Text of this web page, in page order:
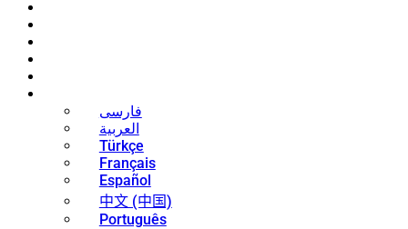
فارسی
العربية
Türkçe
Français
Español
中文 (中国)
Português